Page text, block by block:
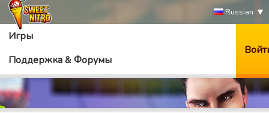
Russian
Игры
Поддержка & Форумы